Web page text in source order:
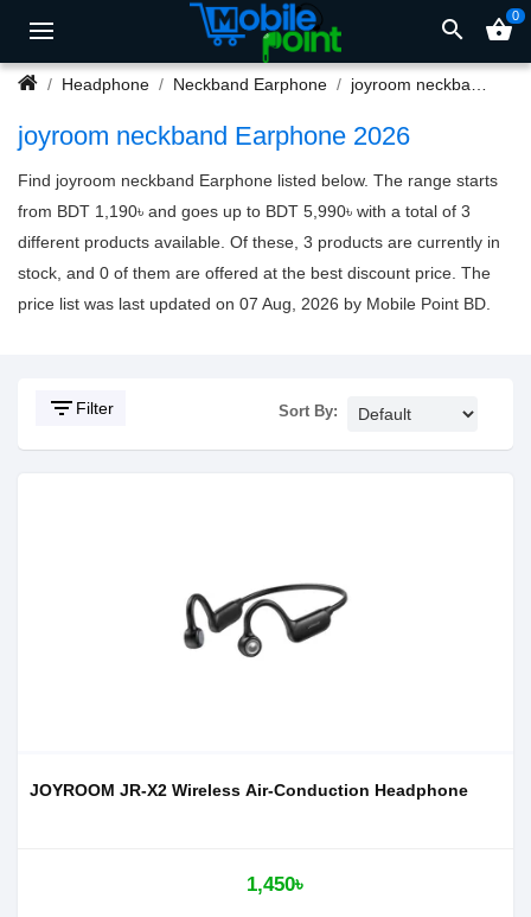
search shopping_basket0
Headphone Neckband Earphone joyroom neckband Earphone
joyroom neckband Earphone 2026
Find joyroom neckband Earphone listed below. The range starts
from BDT 1,190৳ and goes up to BDT 5,990৳ with a total of 3
different products available. Of these, 3 products are currently in
stock, and 0 of them are offered at the best discount price. The
price list was last updated on 07 Aug, 2026 by Mobile Point BD.
filter_list Filter Sort By:
JOYROOM JR-X2 Wireless Air-Conduction Headphone
1,450৳